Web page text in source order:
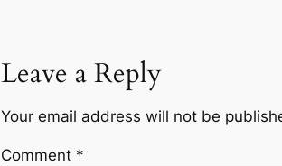
Leave a Reply
Your email address will not be
Comment *